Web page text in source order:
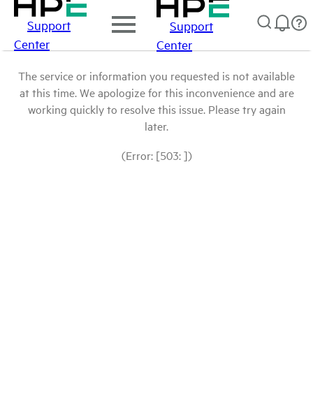
Support
Center
Support
Center
The service or information you requested is not available
at this time. We apologize for this inconvenience and are
working quickly to resolve this issue. Please try again
later.
(Error: [503: ])